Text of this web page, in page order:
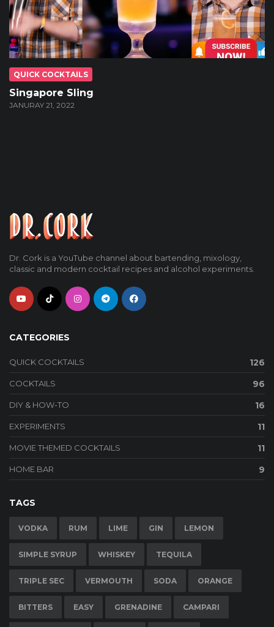
QUICK COCKTAILS
Singapore Sling
JANURAY 21, 2022
Dr. Cork is a YouTube channel about bartending, mixology,
classic and modern cocktail recipes and alcohol experiments.
CATEGORIES
QUICK COCKTAILS 126
COCKTAILS 96
DIY & HOW-TO 16
EXPERIMENTS 11
MOVIE THEMED COCKTAILS 11
HOME BAR 9
TAGS
VODKA RUM LIME GIN LEMON
SIMPLE SYRUP WHISKEY TEQUILA
TRIPLE SEC VERMOUTH SODA ORANGE
BITTERS EASY GRENADINE CAMPARI